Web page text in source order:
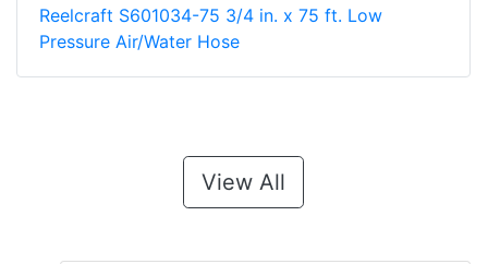
Reelcraft S601034-75 3/4 in. x 75 ft. Low
Pressure Air/Water Hose
View All